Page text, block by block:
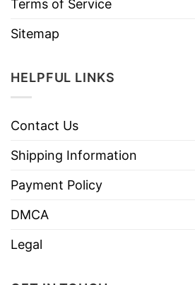
Terms of Service
Sitemap
HELPFUL LINKS
Contact Us
Shipping Information
Payment Policy
DMCA
Legal